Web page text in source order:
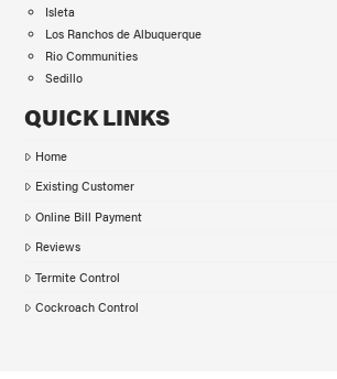
Isleta
Los Ranchos de Albuquerque
Rio Communities
Sedillo
QUICK LINKS
Home
Existing Customer
Online Bill Payment
Reviews
Termite Control
Cockroach Control